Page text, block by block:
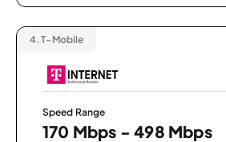
4. T-Mobile
Speed Range
170 Mbps - 498 Mbps